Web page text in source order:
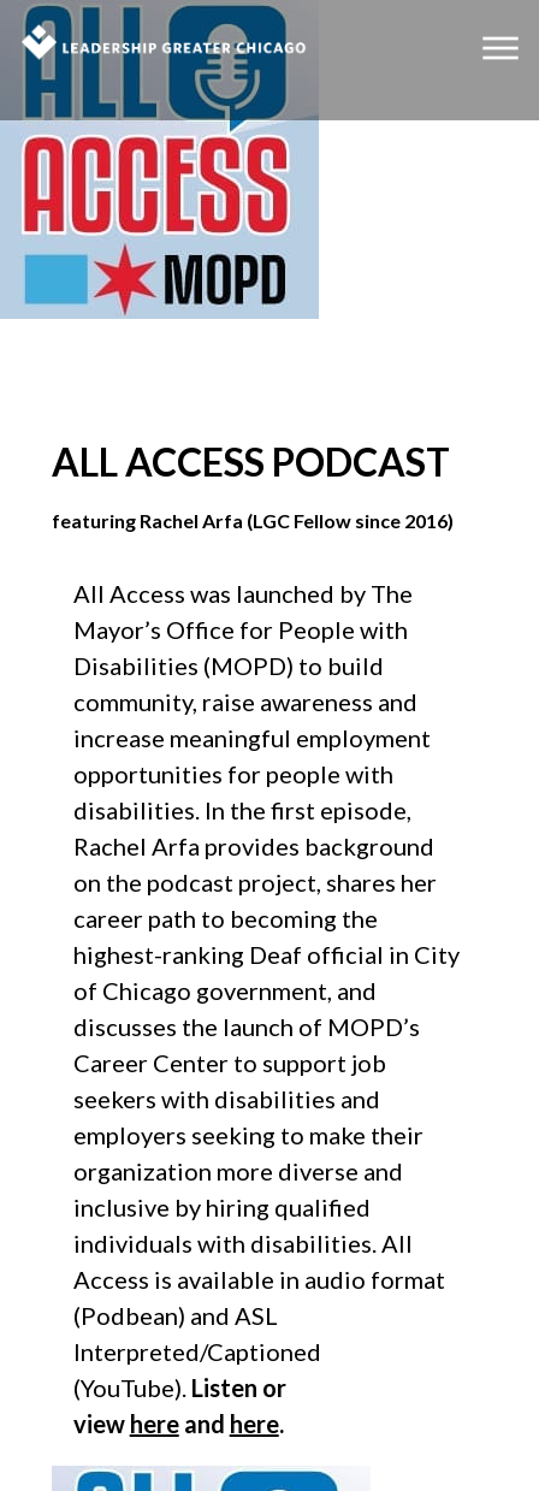
ALL ACCESS PODCAST
featuring Rachel Arfa (LGC Fellow since 2016)
All Access was launched by The
Mayor’s Office for People with
Disabilities (MOPD) to build
community, raise awareness and
increase meaningful employment
opportunities for people with
disabilities. In the first episode,
Rachel Arfa provides background
on the podcast project, shares her
career path to becoming the
highest-ranking Deaf official in City
of Chicago government, and
discusses the launch of MOPD’s
Career Center to support job
seekers with disabilities and
employers seeking to make their
organization more diverse and
inclusive by hiring qualified
individuals with disabilities. All
Access is available in audio format
(Podbean) and ASL
Interpreted/Captioned
(YouTube). Listen or
view hereand here.